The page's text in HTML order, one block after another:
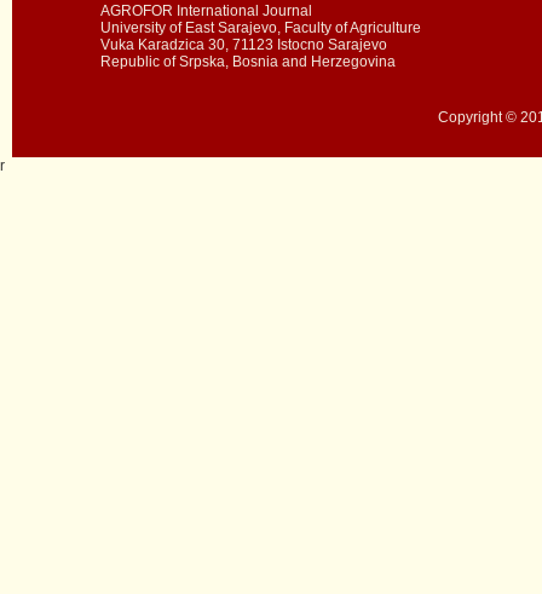
AGROFOR International Journal
University of East Sarajevo, Faculty of Agriculture
Vuka Karadzica 30, 71123 Istocno Sarajevo
Republic of Srpska, Bosnia and Herzegovina
Copyright ©
r